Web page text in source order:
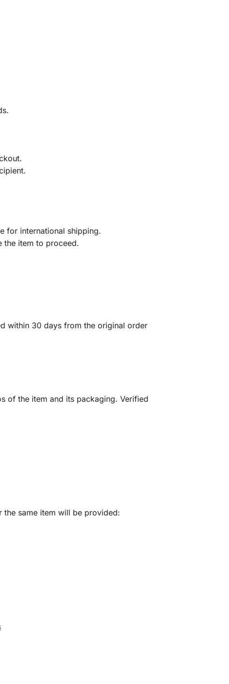
for international shipping.
the item to proceed.
within 30 days from the original order
of the item and its packaging. Verified
the same item will be provided: